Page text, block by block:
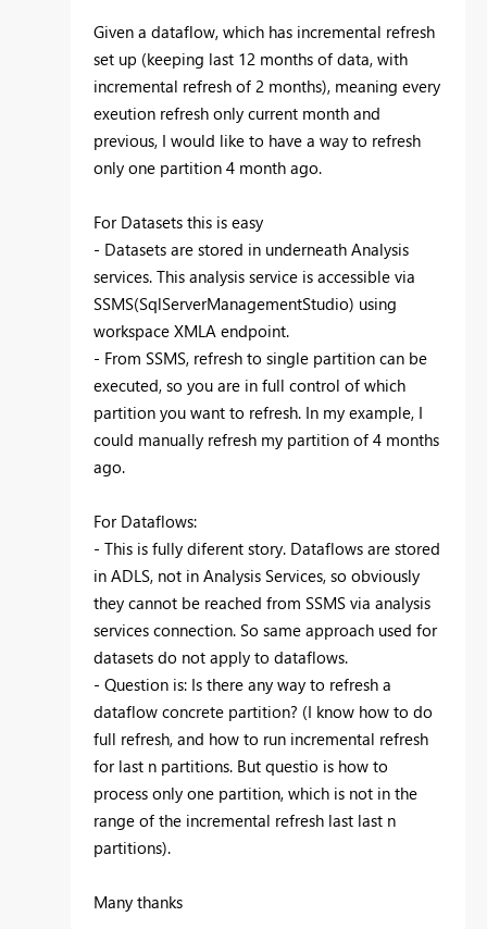
Given a dataflow, which has incremental refresh
set up (keeping last 12 months of data, with
incremental refresh of 2 months), meaning every
exeution refresh only current month and
previous, I would like to have a way to refresh
only one partition 4 month ago.
For Datasets this is easy
- Datasets are stored in underneath Analysis
services. This analysis service is accessible via
SSMS(SqlServerManagementStudio) using
workspace XMLA endpoint.
- From SSMS, refresh to single partition can be
executed, so you are in full control of which
partition you want to refresh. In my example, I
could manually refresh my partition of 4 months
ago.
For Dataflows:
- This is fully diferent story. Dataflows are stored
in ADLS, not in Analysis Services, so obviously
they cannot be reached from SSMS via analysis
services connection. So same approach used for
datasets do not apply to dataflows.
- Question is: Is there any way to refresh a
dataflow concrete partition? (I know how to do
full refresh, and how to run incremental refresh
for last n partitions. But questio is how to
process only one partition, which is not in the
range of the incremental refresh last last n
partitions).
Many thanks